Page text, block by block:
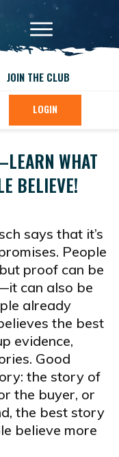
JOIN THE CLUB
LOGIN
WHAT
BELIEVE!
says that it’s
People
proof can be
can also be
already
the best
evidence,
Good
the story of
the buyer, or
the best story
believe more